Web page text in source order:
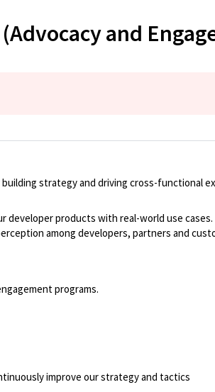
and
building strategy and driving cross-functional
developer products with real-world use cases.
among developers, partners and
programs.
improve our strategy and tactics